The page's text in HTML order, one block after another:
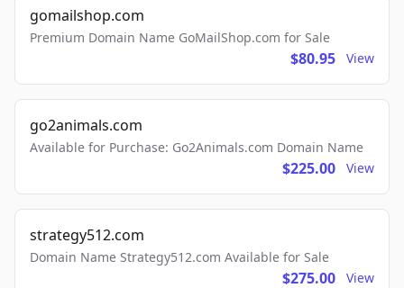
gomailshop.com
Premium Domain Name GoMailShop.com for Sale
$80.95 View
go2animals.com
Available for Purchase: Go2Animals.com Domain Name
$225.00 View
strategy512.com
Domain Name Strategy512.com Available for Sale
$275.00 View